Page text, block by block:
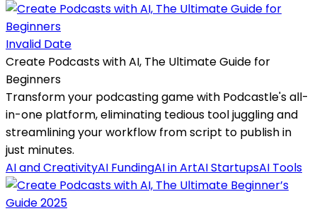
Invalid Date
Create Podcasts with AI, The Ultimate Guide for
Beginners
Transform your podcasting game with Podcastle's all-
in-one platform, eliminating tedious tool juggling and
streamlining your workflow from script to publish in
just minutes.
AI and CreativityAI FundingAI in ArtAI StartupsAI Tools